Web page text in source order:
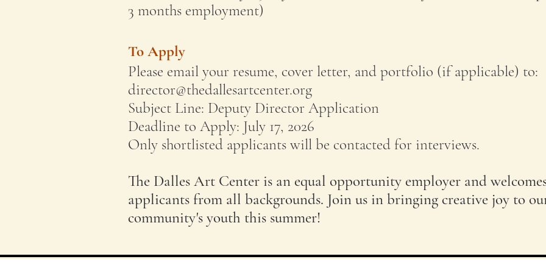
3 months employment)
To Apply
Please email your resume, cover letter, and portfolio (if applicable) to:
director@thedallesartcenter.org
Subject Line: Deputy Director Application
Deadline to Apply: July 17, 2026
Only shortlisted applicants will be contacted for interviews.
The Dalles Art Center is an equal opportunity employer and
applicants from all backgrounds. Join us in bringing creative joy to
community's youth this summer!